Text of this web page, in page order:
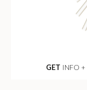
GET INFO +